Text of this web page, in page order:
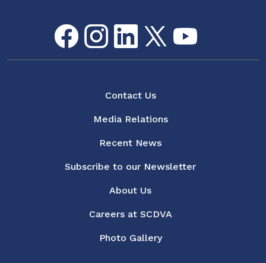
Social Media Menu
Facebook Instagram LinkedIn Twitter
youtube
Contact Us
Media Relations
Recent News
Subscribe to our Newsletter
About Us
Careers at SCDVA
Photo Gallery